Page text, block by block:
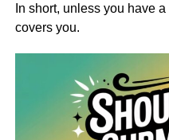
In short, unless you have
covers you.